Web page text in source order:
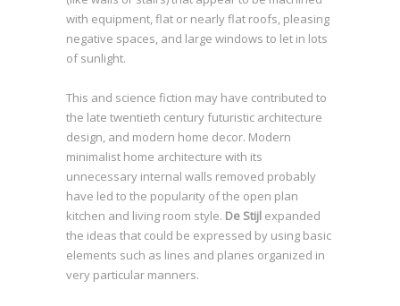
with equipment, flat or nearly flat roofs, pleasing
negative spaces, and large windows to let in lots
of sunlight.
This and science fiction may have contributed to
the late twentieth century futuristic architecture
design, and modern home decor. Modern
minimalist home architecture with its
unnecessary internal walls removed probably
have led to the popularity of the open plan
kitchen and living room style. De Stijl expanded
the ideas that could be expressed by using basic
elements such as lines and planes organized in
very particular manners.